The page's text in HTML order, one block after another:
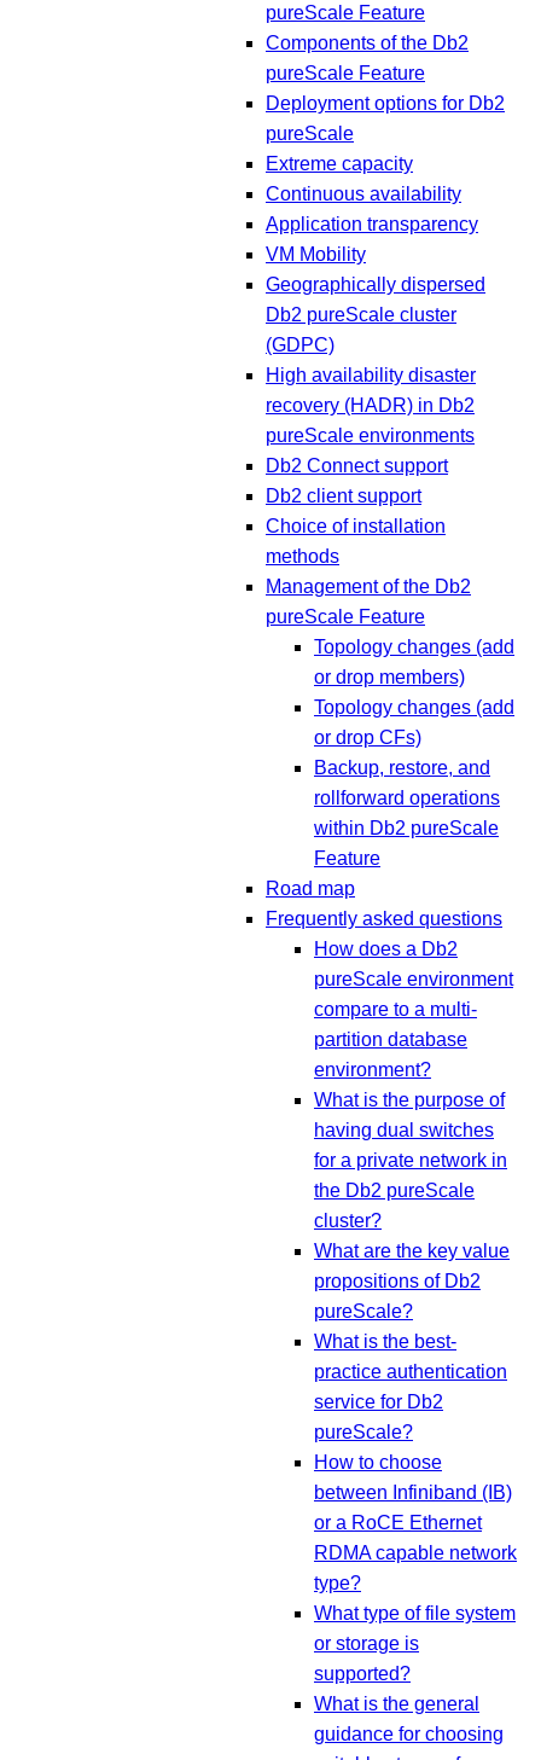
pureScale Feature
Components of the Db2
pureScale Feature
Deployment options for Db2
pureScale
Extreme capacity
Continuous availability
Application transparency
VM Mobility
Geographically dispersed
Db2 pureScale cluster
(GDPC)
High availability disaster
recovery (HADR) in Db2
pureScale environments
Db2 Connect support
Db2 client support
Choice of installation
methods
Management of the Db2
pureScale Feature
Topology changes (add
or drop members)
Topology changes (add
or drop CFs)
Backup, restore, and
rollforward operations
within Db2 pureScale
Feature
Road map
Frequently asked questions
How does a Db2
pureScale environment
compare to a multi-
partition database
environment?
What is the purpose of
having dual switches
for a private network in
the Db2 pureScale
cluster?
What are the key value
propositions of Db2
pureScale?
What is the best-
practice authentication
service for Db2
pureScale?
How to choose
between Infiniband (IB)
or a RoCE Ethernet
RDMA capable network
type?
What type of file system
or storage is
supported?
What is the general
guidance for choosing